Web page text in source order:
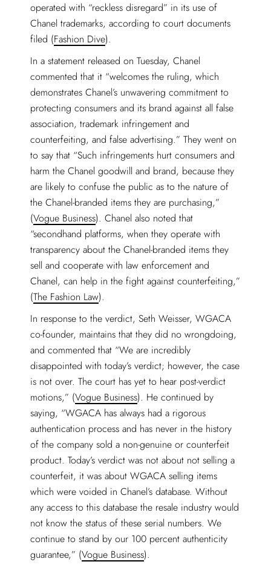
operated with “reckless disregard” in its use of
Chanel trademarks, according to court documents
filed (Fashion Dive).
In a statement released on Tuesday, Chanel
commented that it “welcomes the ruling, which
demonstrates Chanel’s unwavering commitment to
protecting consumers and its brand against all false
association, trademark infringement and
counterfeiting, and false advertising.” They went on
to say that “Such infringements hurt consumers and
harm the Chanel goodwill and brand, because they
are likely to confuse the public as to the nature of
the Chanel-branded items they are purchasing,”
(Vogue Business). Chanel also noted that
“secondhand platforms, when they operate with
transparency about the Chanel-branded items they
sell and cooperate with law enforcement and
Chanel, can help in the fight against counterfeiting,”
(The Fashion Law).
In response to the verdict, Seth Weisser, WGACA
co-founder, maintains that they did no wrongdoing,
and commented that “We are incredibly
disappointed with today’s verdict; however, the case
is not over. The court has yet to hear post-verdict
motions,” (Vogue Business). He continued by
saying, “WGACA has always had a rigorous
authentication process and has never in the history
of the company sold a non-genuine or counterfeit
product. Today’s verdict was not about not selling a
counterfeit, it was about WGACA selling items
which were voided in Chanel’s database. Without
any access to this database the resale industry would
not know the status of these serial numbers. We
continue to stand by our 100 percent authenticity
guarantee,” (Vogue Business).